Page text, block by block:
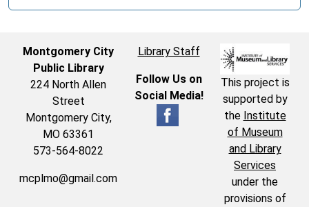
Montgomery City
Public Library
224 North Allen
Street
Montgomery City,
MO 63361
573-564-8022
mcplmo@gmail.com
Library Staff
Follow Us on
Social Media!
This project is
supported by
the Institute
of Museum
and Library
Services
under the
provisions of